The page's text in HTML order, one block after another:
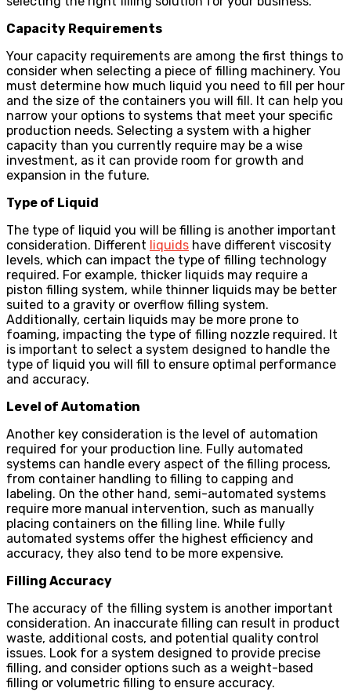
Capacity Requirements
Your capacity requirements are among the first things to
consider when selecting a piece of filling machinery. You
must determine how much liquid you need to fill per hour
and the size of the containers you will fill. It can help you
narrow your options to systems that meet your specific
production needs. Selecting a system with a higher
capacity than you currently require may be a wise
investment, as it can provide room for growth and
expansion in the future.
Type of Liquid
The type of liquid you will be filling is another important
consideration. Different liquids have different viscosity
levels, which can impact the type of filling technology
required. For example, thicker liquids may require a
piston filling system, while thinner liquids may be better
suited to a gravity or overflow filling system.
Additionally, certain liquids may be more prone to
foaming, impacting the type of filling nozzle required. It
is important to select a system designed to handle the
type of liquid you will fill to ensure optimal performance
and accuracy.
Level of Automation
Another key consideration is the level of automation
required for your production line. Fully automated
systems can handle every aspect of the filling process,
from container handling to filling to capping and
labeling. On the other hand, semi-automated systems
require more manual intervention, such as manually
placing containers on the filling line. While fully
automated systems offer the highest efficiency and
accuracy, they also tend to be more expensive.
Filling Accuracy
The accuracy of the filling system is another important
consideration. An inaccurate filling can result in product
waste, additional costs, and potential quality control
issues. Look for a system designed to provide precise
filling, and consider options such as a weight-based
filling or volumetric filling to ensure accuracy.